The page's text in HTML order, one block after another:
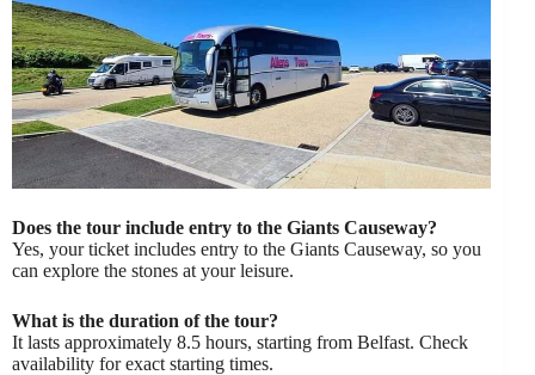
Does the tour include entry to the Giants Causeway?
Yes, your ticket includes entry to the Giants Causeway, so you
can explore the stones at your leisure.
What is the duration of the tour?
It lasts approximately 8.5 hours, starting from Belfast. Check
availability for exact starting times.